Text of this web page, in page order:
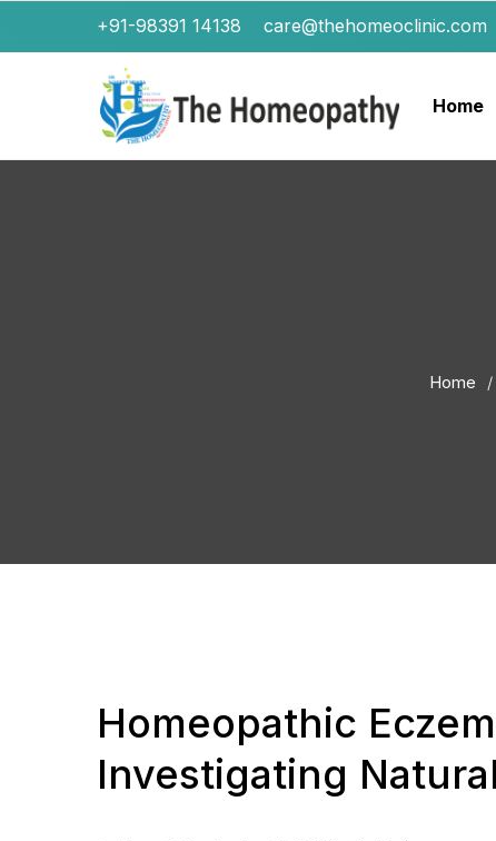
+91-98391 14138 care@thehomeoclinic.com
Home
Home
Homeopathic
Investigating